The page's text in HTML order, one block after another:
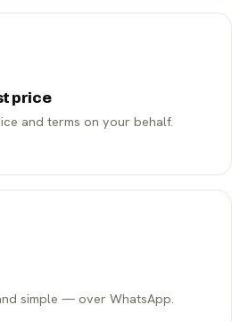
price
and terms on your behalf.
simple — over WhatsApp.